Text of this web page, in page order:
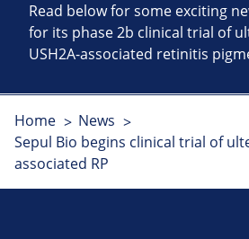
Read below for some exciting
for its phase 2b clinical trial of
USH2A-associated retinitis
Home
News
Sepul Bio begins clinical trial of
associated RP